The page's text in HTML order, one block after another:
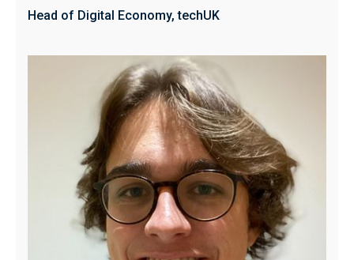
Head of Digital Economy, techUK